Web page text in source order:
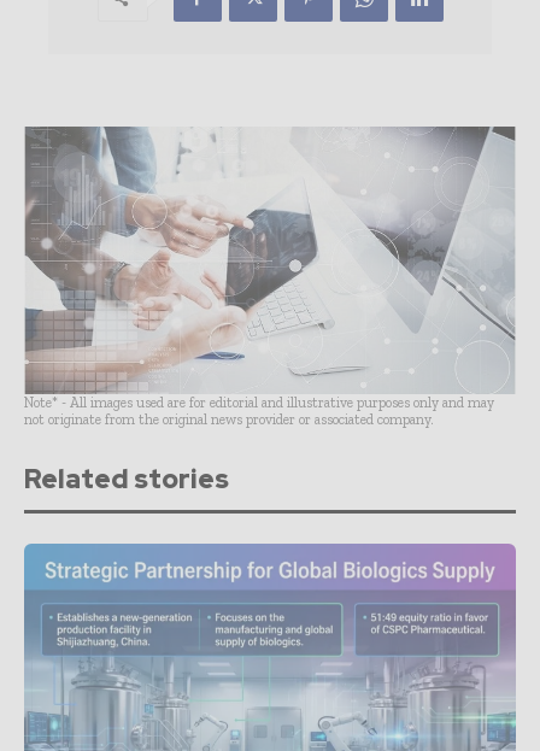
Note* - All images used are for editorial and illustrative purposes only and may
not originate from the original news provider or associated company.
Related stories